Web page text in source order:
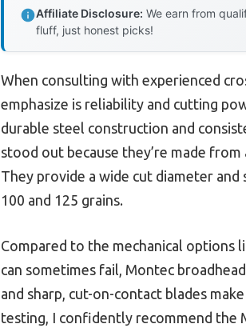
Affiliate Disclosure: We earn from
fluff, just honest picks!
When consulting with experienced
emphasize is reliability and cutting
durable steel construction and
stood out because they’re made
They provide a wide cut diameter
100 and 125 grains.
Compared to the mechanical options
can sometimes fail, Montec
and sharp, cut-on-contact blades
testing, I confidently recommend the